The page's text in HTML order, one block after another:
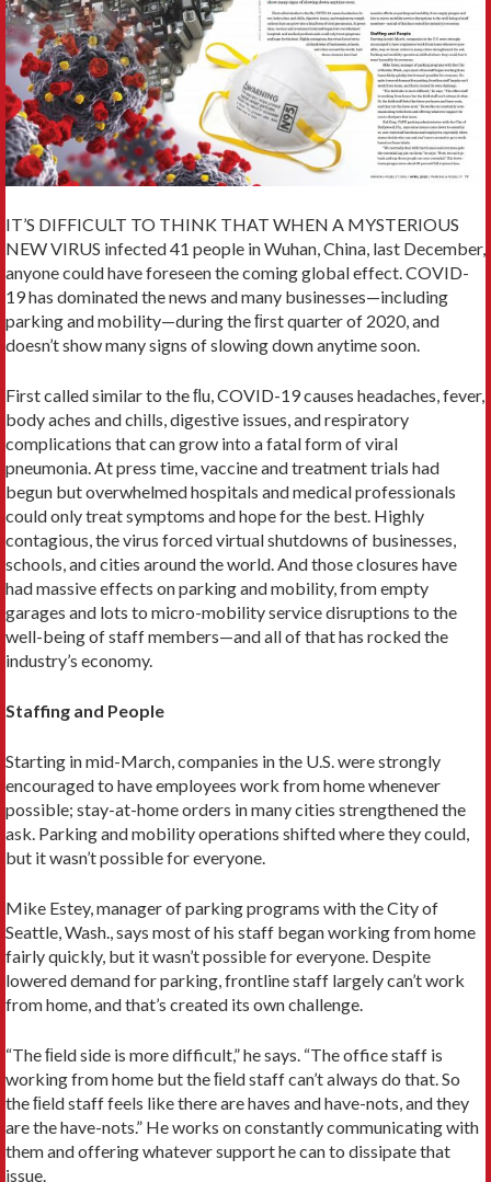
IT’S DIFFICULT TO THINK THAT WHEN A MYSTERIOUS
NEW VIRUS infected 41 people in Wuhan, China, last December,
anyone could have foreseen the coming global effect. COVID-
19 has dominated the news and many businesses—including
parking and mobility—during the ﬁrst quarter of 2020, and
doesn’t show many signs of slowing down anytime soon.
First called similar to the ﬂu, COVID-19 causes headaches, fever,
body aches and chills, digestive issues, and respiratory
complications that can grow into a fatal form of viral
pneumonia. At press time, vaccine and treatment trials had
begun but overwhelmed hospitals and medical professionals
could only treat symptoms and hope for the best. Highly
contagious, the virus forced virtual shutdowns of businesses,
schools, and cities around the world. And those closures have
had massive effects on parking and mobility, from empty
garages and lots to micro-mobility service disruptions to the
well-being of staff members—and all of that has rocked the
industry’s economy.
Staffing and People
Starting in mid-March, companies in the U.S. were strongly
encouraged to have employees work from home whenever
possible; stay-at-home orders in many cities strengthened the
ask. Parking and mobility operations shifted where they could,
but it wasn’t possible for everyone.
Mike Estey, manager of parking programs with the City of
Seattle, Wash., says most of his staff began working from home
fairly quickly, but it wasn’t possible for everyone. Despite
lowered demand for parking, frontline staff largely can’t work
from home, and that’s created its own challenge.
“The ﬁeld side is more difficult,” he says. “The office staff is
working from home but the ﬁeld staff can’t always do that. So
the ﬁeld staff feels like there are haves and have-nots, and they
are the have-nots.” He works on constantly communicating with
them and offering whatever support he can to dissipate that
issue.